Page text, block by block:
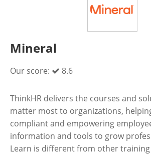
Mineral
Our score: 8.6
ThinkHR delivers the courses and
matter most to organizations,
compliant and empowering
information and tools to grow
Learn is different from other